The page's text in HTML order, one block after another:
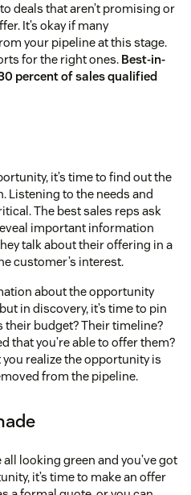
deals that aren’t promising or
It’s okay if many
your pipeline at this stage.
for the right ones. Best-in-
percent of sales qualified
it’s time to find out the
Listening to the needs and
The best sales reps ask
important information
talk about their offering in a
customer’s interest.
about the opportunity
in discovery, it’s time to pin
their budget? Their timeline?
that you’re able to offer them?
you realize the opportunity is
from the pipeline.
looking green and you’ve got
it’s time to make an offer